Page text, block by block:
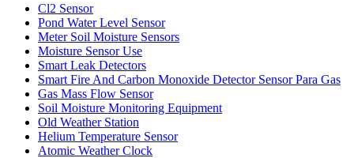
Cl2 Sensor
Pond Water Level Sensor
Meter Soil Moisture Sensors
Moisture Sensor Use
Smart Leak Detectors
Smart Fire And Carbon Monoxide Detector Sensor Para Gas
Gas Mass Flow Sensor
Soil Moisture Monitoring Equipment
Old Weather Station
Helium Temperature Sensor
Atomic Weather Clock